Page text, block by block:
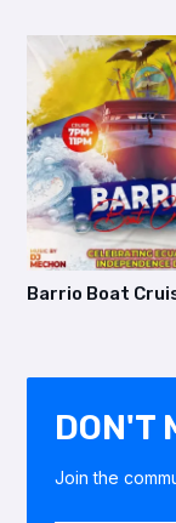
Barrio Boat
DON'T
Join the